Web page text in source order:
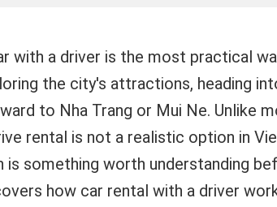
with a driver is the most practical
the city's attractions, heading
to Nha Trang or Mui Ne. Unlike
rental is not a realistic option in
is something worth understanding
how car rental with a driver